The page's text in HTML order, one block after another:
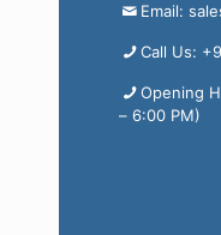
Email:
Call Us:
Opening
– 6:00 PM)